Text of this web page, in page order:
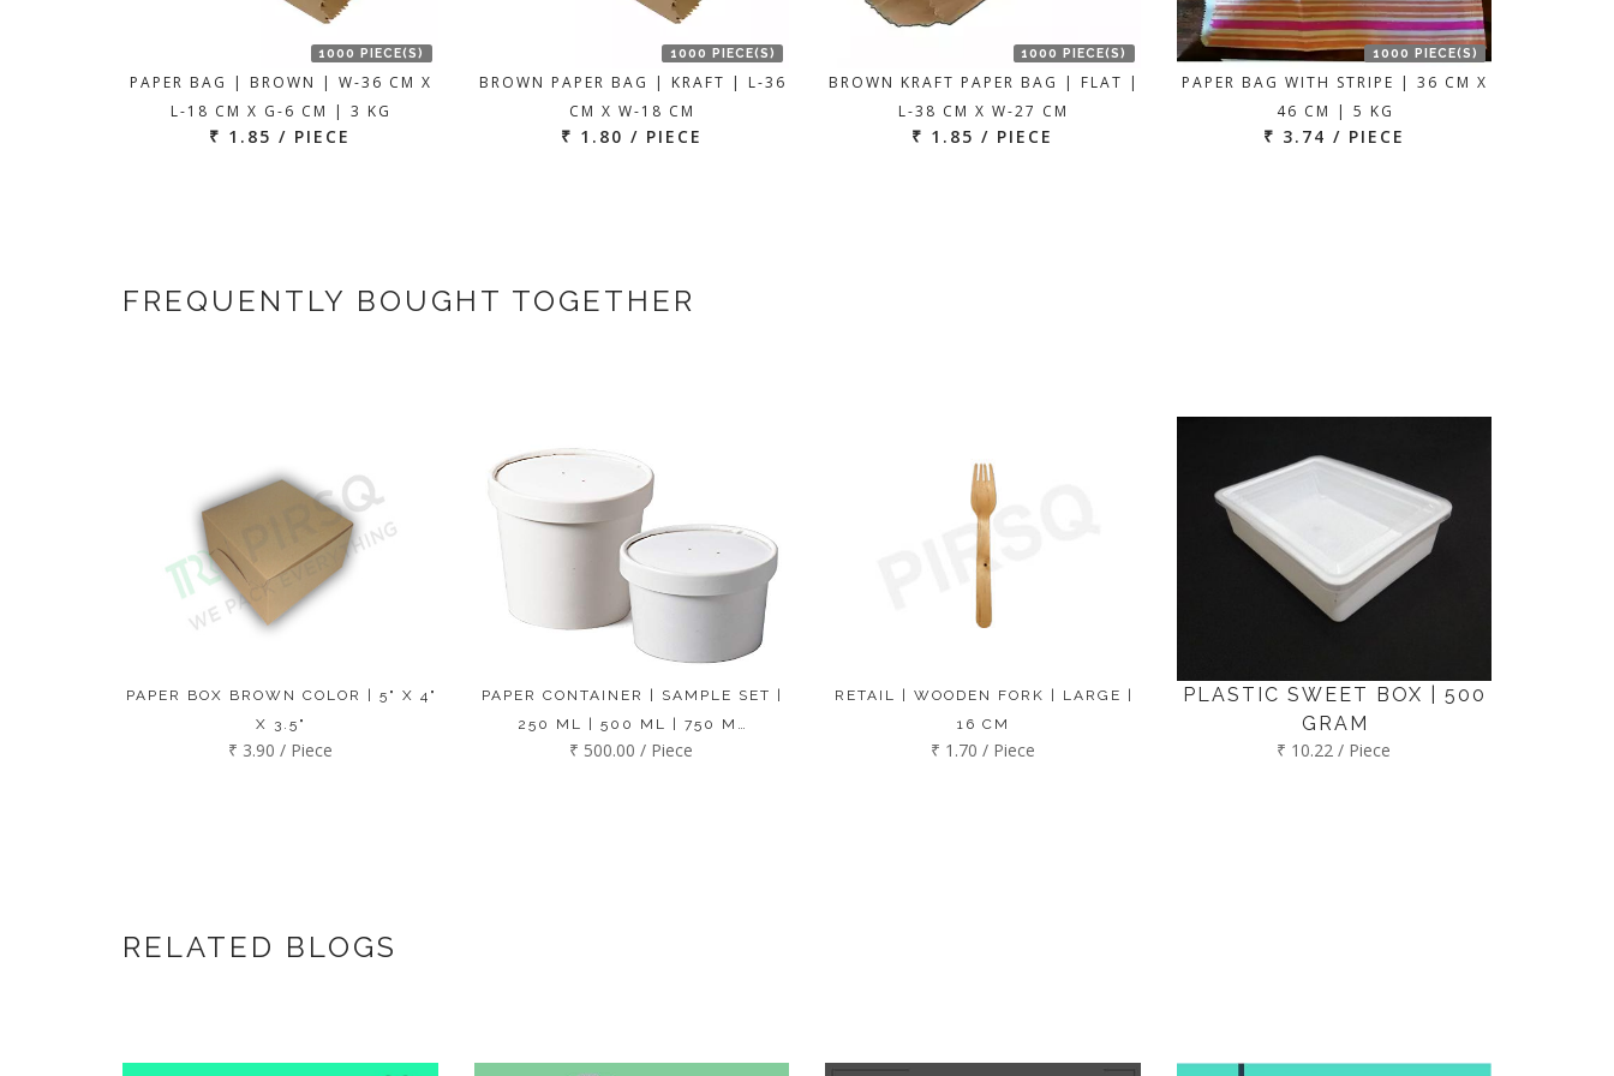
1000 PIECE(S)
PAPER BAG | BROWN | W-36 CM X
L-18 CM X G-6 CM | 3 KG
₹ 1.85 / PIECE
1000 PIECE(S)
BROWN PAPER BAG | KRAFT | L-36
CM X W-18 CM
₹ 1.80 / PIECE
1000 PIECE(S)
BROWN KRAFT PAPER BAG | FLAT |
L-38 CM X W-27 CM
₹ 1.85 / PIECE
1000 PIECE(S)
PAPER BAG WITH STRIPE | 36 CM X
46 CM | 5 KG
₹ 3.74 / PIECE
FREQUENTLY BOUGHT TOGETHER
PAPER BOX BROWN COLOR | 5" X 4"
X 3.5"
₹ 3.90 / Piece
PAPER CONTAINER | SAMPLE SET |
250 ML | 500 ML | 750 M…
₹ 500.00 / Piece
RETAIL | WOODEN FORK | LARGE |
16 CM
₹ 1.70 / Piece
PLASTIC SWEET BOX | 500
GRAM
₹ 10.22 / Piece
RELATED BLOGS